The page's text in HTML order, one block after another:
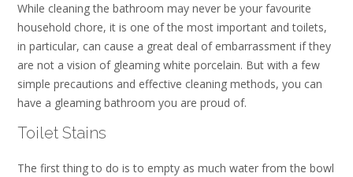
While cleaning the bathroom may never be your favourite
household chore, it is one of the most important and toilets,
in particular, can cause a great deal of embarrassment if they
are not a vision of gleaming white porcelain. But with a few
simple precautions and effective cleaning methods, you can
have a gleaming bathroom you are proud of.
Toilet Stains
The first thing to do is to empty as much water from the bowl